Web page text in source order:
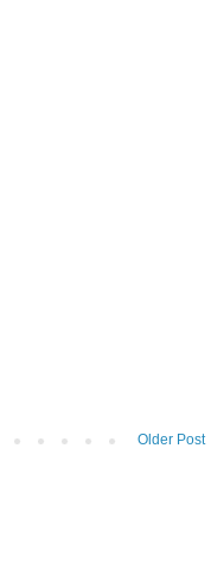
Older Post